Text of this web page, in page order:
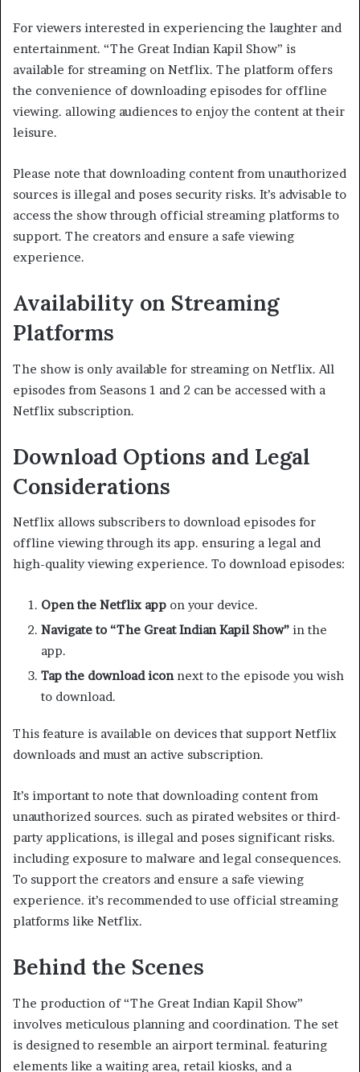
For viewers interested in experiencing the laughter and
entertainment. “The Great Indian Kapil Show” is
available for streaming on Netflix. The platform offers
the convenience of downloading episodes for offline
viewing. allowing audiences to enjoy the content at their
leisure. ​
Please note that downloading content from unauthorized
sources is illegal and poses security risks. It’s advisable to
access the show through official streaming platforms to
support. The creators and ensure a safe viewing
experience.
Availability on Streaming
Platforms
The show is only available for streaming on Netflix. All
episodes from Seasons 1 and 2 can be accessed with a
Netflix subscription. ​
Download Options and Legal
Considerations
Netflix allows subscribers to download episodes for
offline viewing through its app. ensuring a legal and
high-quality viewing experience. To download episodes:​
Open the Netflix app on your device.​
Navigate to “The Great Indian Kapil Show” in the
app.​
Tap the download iconnext to the episode you wish
to download.​
This feature is available on devices that support Netflix
downloads and must an active subscription.​
It’s important to note that downloading content from
unauthorized sources. such as pirated websites or third-
party applications, is illegal and poses significant risks.
including exposure to malware and legal consequences.
To support the creators and ensure a safe viewing
experience. it’s recommended to use official streaming
platforms like Netflix.​
Behind the Scenes
The production of “The Great Indian Kapil Show”
involves meticulous planning and coordination. The set
is designed to resemble an airport terminal. featuring
elements like a waiting area, retail kiosks, and a